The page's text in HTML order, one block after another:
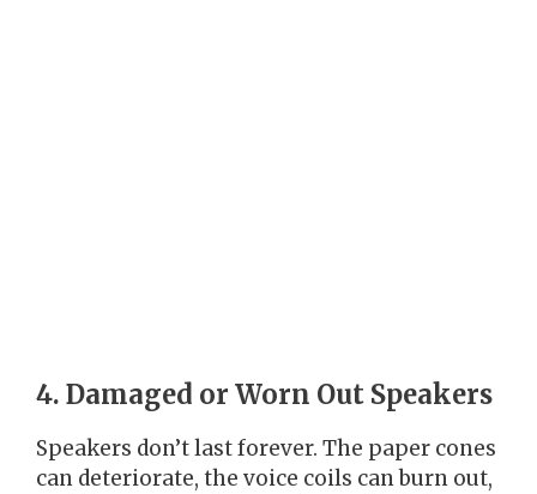
4. Damaged or Worn Out Speakers
Speakers don’t last forever. The paper cones
can deteriorate, the voice coils can burn out,